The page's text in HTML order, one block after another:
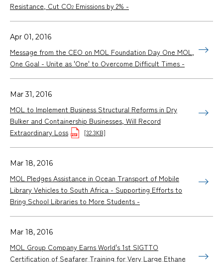
Resistance, Cut CO2 Emissions by 2% -
Apr 01, 2016
Message from the CEO on MOL Foundation Day One MOL,
One Goal - Unite as 'One' to Overcome Difficult Times -
Mar 31, 2016
MOL to Implement Business Structural Reforms in Dry
Bulker and Containership Businesses, Will Record
Extraordinary Loss
[32.3KB]
Mar 18, 2016
MOL Pledges Assistance in Ocean Transport of Mobile
Library Vehicles to South Africa - Supporting Efforts to
Bring School Libraries to More Students -
Mar 18, 2016
MOL Group Company Earns World's 1st SIGTTO
Certification of Seafarer Training for Very Large Ethane